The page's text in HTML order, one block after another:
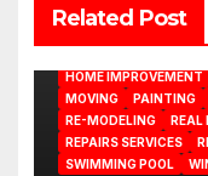
Related Post
BATHROOM
HOME IMPROVEMENT
MOVING
PAINTING
RE-MODELING
REAL
REPAIRS SERVICES
SWIMMING POOL